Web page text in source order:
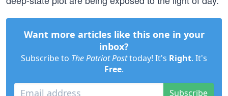
Want more articles like this one in your
inbox?
Subscribe to The Patriot Posttoday! It's Right. It's
Free.
Subscribe